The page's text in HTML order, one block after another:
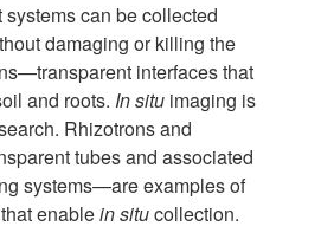
systems can be collected
damaging or killing the
interfaces that
and roots. In situ imaging is
Rhizotrons and
tubes and associated
systems—are examples of
enablein situcollection.